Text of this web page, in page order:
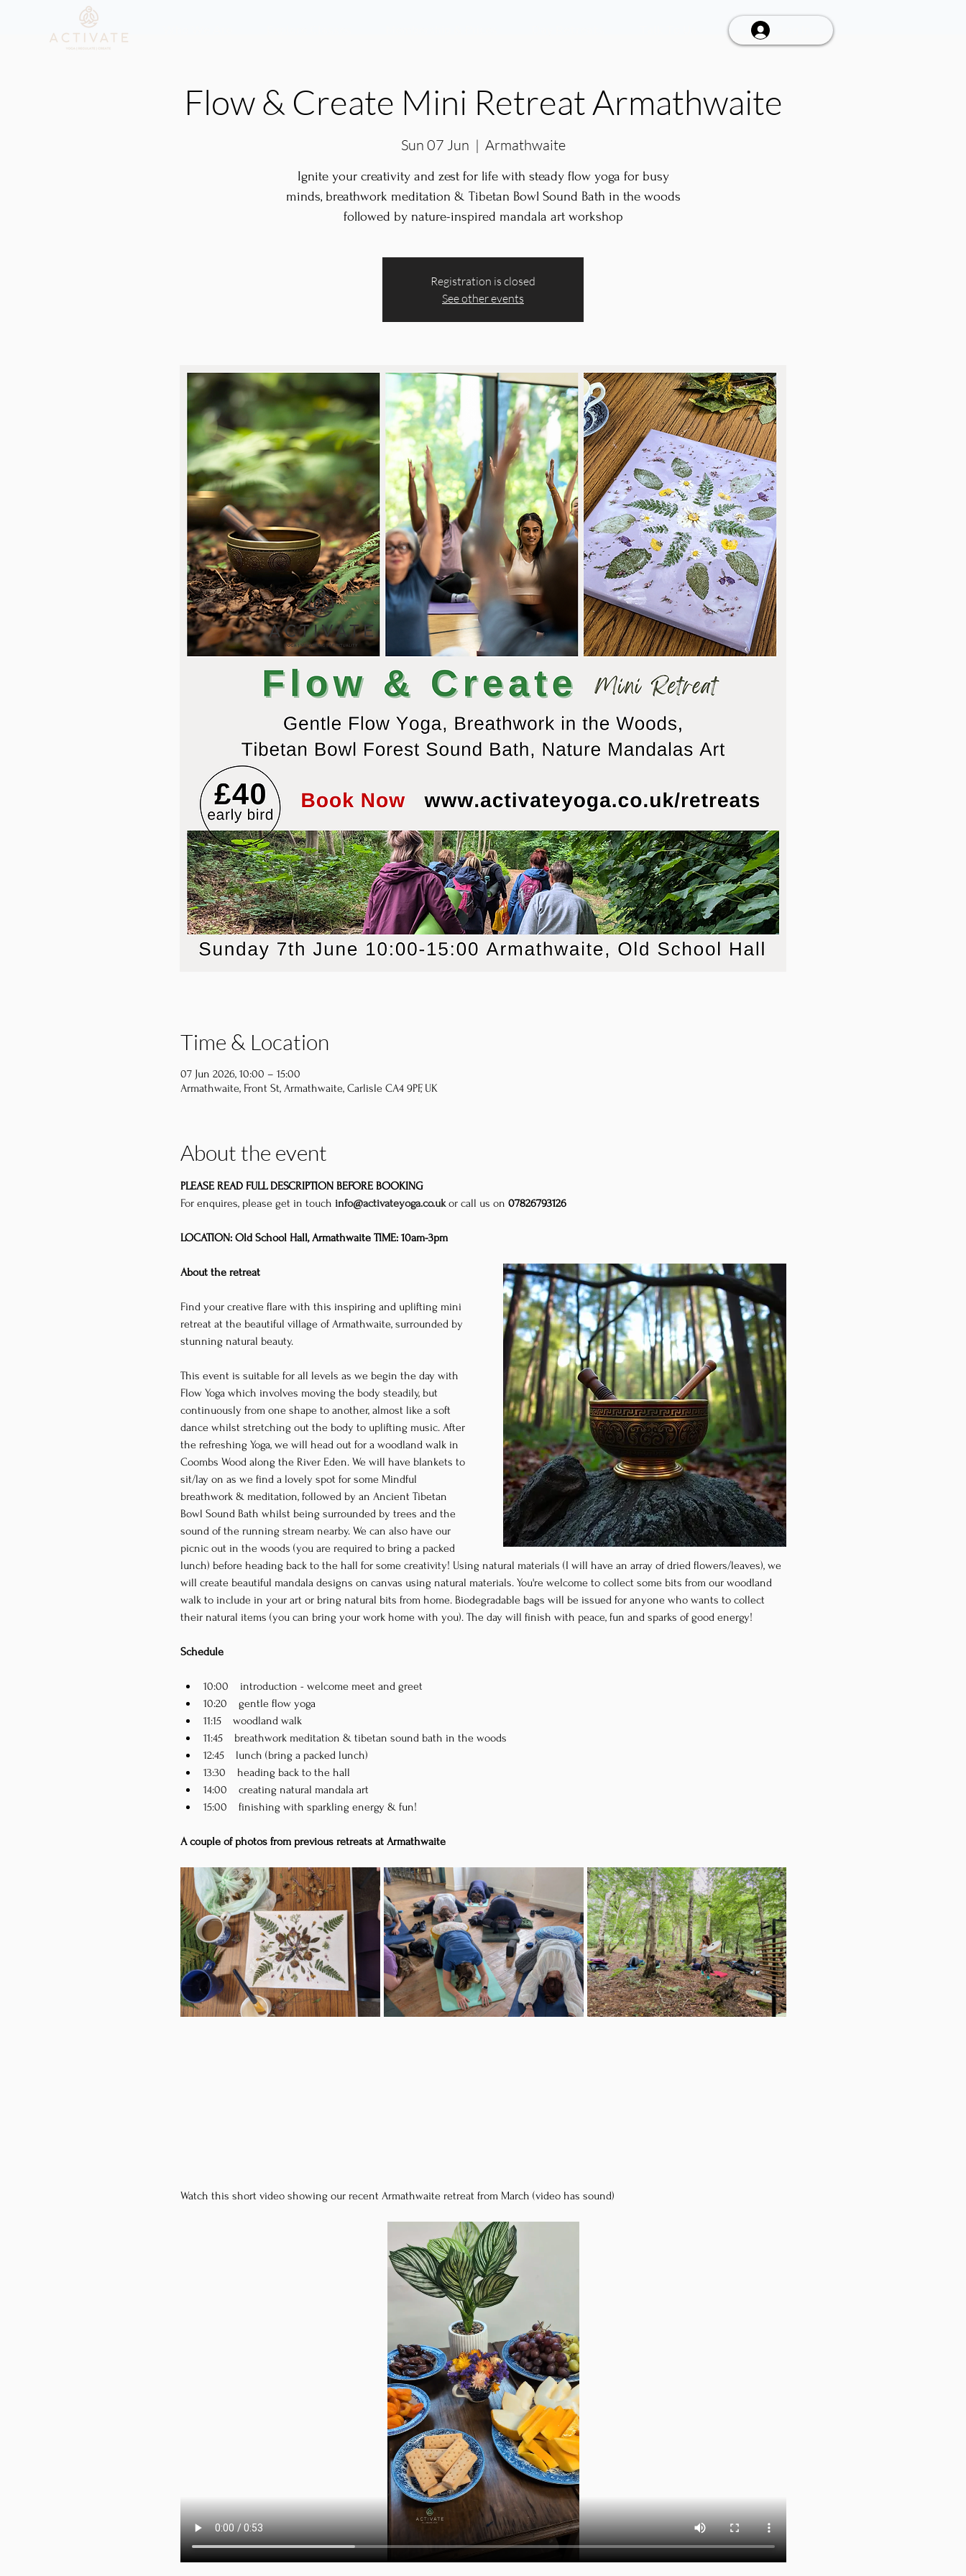
Flow & Create Mini Retreat Armathwaite
Sun 07 Jun
  |
Armathwaite
Ignite your creativity and zest for life with steady flow yoga for busy
minds, breathwork meditation & Tibetan Bowl Sound Bath in the woods
followed by nature-inspired mandala art workshop
Registration is closed
See other events
Time & Location
07 Jun 2026, 10:00 – 15:00
Armathwaite, Front St, Armathwaite, Carlisle CA4 9PF, UK
About the event
PLEASE READ FULL DESCRIPTION BEFORE BOOKING
For enquires, please get in touch info@activateyoga.co.uk or call us on 07826793126
LOCATION: Old School Hall, Armathwaite TIME: 10am-3pm
About the retreat
Find your creative flare with this inspiring and uplifting mini
retreat at the beautiful village of Armathwaite, surrounded by
stunning natural beauty.
This event is suitable for all levels as we begin the day with
Flow Yoga which involves moving the body steadily, but
continuously from one shape to another, almost like a soft
dance whilst stretching out the body to uplifting music. After
the refreshing Yoga, we will head out for a woodland walk in
Coombs Wood along the River Eden. We will have blankets to
sit/lay on as we find a lovely spot for some Mindful
breathwork & meditation, followed by an Ancient Tibetan
Bowl Sound Bath whilst being surrounded by trees and the
sound of the running stream nearby. We can also have our
picnic out in the woods (you are required to bring a packed
lunch) before heading back to the hall for some creativity! Using natural materials (I will have an array of dried flowers/leaves), we
will create beautiful mandala designs on canvas using natural materials. You're welcome to collect some bits from our woodland
walk to include in your art or bring natural bits from home. Biodegradable bags will be issued for anyone who wants to collect
their natural items (you can bring your work home with you). The day will finish with peace, fun and sparks of good energy!
Schedule
10:00    introduction - welcome meet and greet
10:20    gentle flow yoga
11:15    woodland walk
11:45    breathwork meditation & tibetan sound bath in the woods
12:45    lunch (bring a packed lunch)
13:30    heading back to the hall
14:00    creating natural mandala art
15:00    finishing with sparkling energy & fun!
A couple of photos from previous retreats at Armathwaite
Watch this short video showing our recent Armathwaite retreat from March (video has sound)